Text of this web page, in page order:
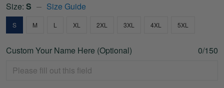
Size: S Size Guide
S M L XL 2XL 3XL 4XL 5XL
Custom Your Name Here (Optional) 0/150